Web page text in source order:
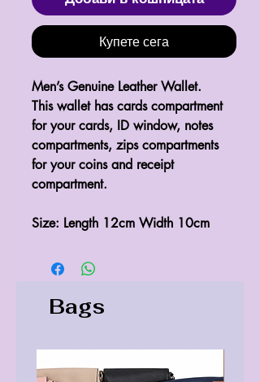
Купете сега
Men’s Genuine Leather Wallet.
This wallet has cards compartment
for your cards, ID window, notes
compartments, zips compartments
for your coins and receipt
compartment.
Size: Length 12cm Width 10cm
Bags